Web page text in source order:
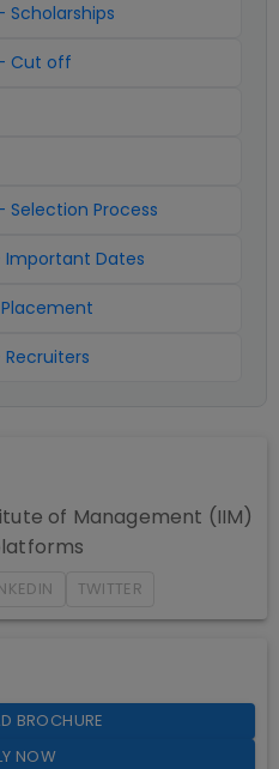
Scholarships
- Cut off
Selection Process
Important Dates
Placement
Recruiters
of Management (IIM)
TWITTER
BROCHURE
NOW